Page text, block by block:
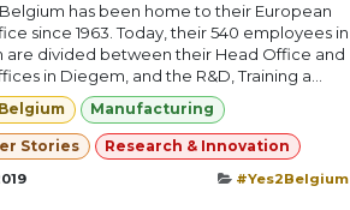
has been home to their European
since 1963. Today, their 540 employees in
are divided between their Head Office and
in Diegem, and the R&D, Training a...
Manufacturing
Stories Research & Innovation
#Yes2Belgium